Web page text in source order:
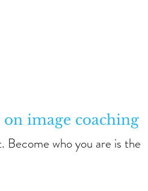
image coaching
Become who you are is the